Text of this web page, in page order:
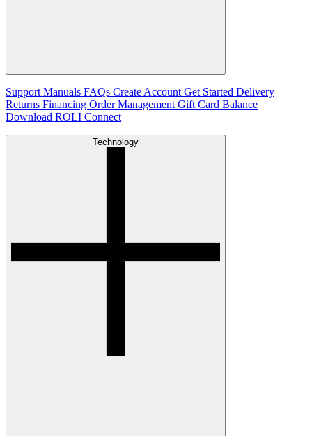
Support Manuals FAQs Create Account Get Started Delivery
Returns Financing Order Management Gift Card Balance
Download ROLI Connect
Technology